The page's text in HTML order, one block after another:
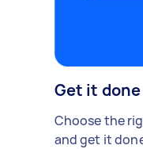
Get it done
Choose the
and get it